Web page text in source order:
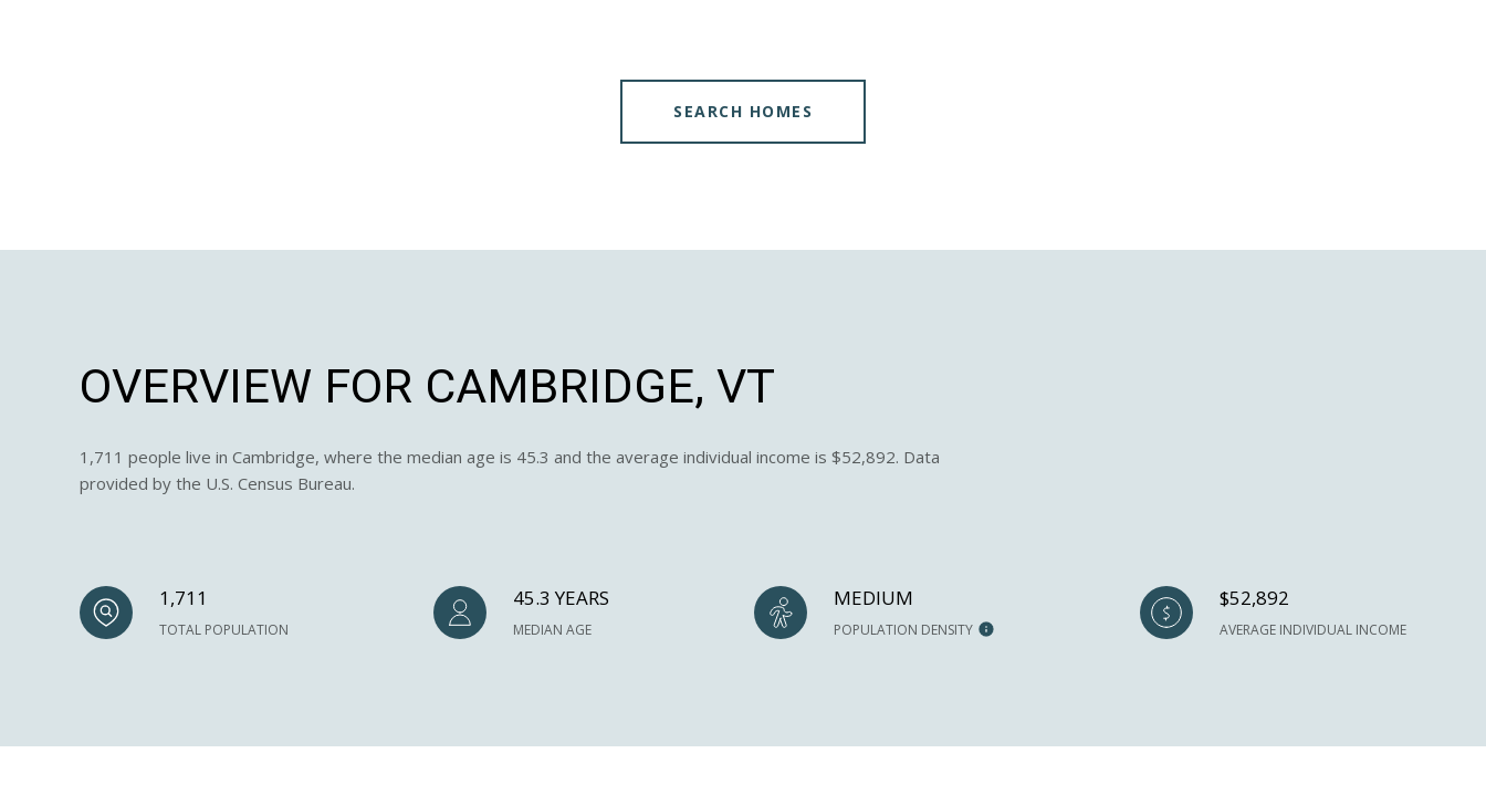
SEARCH HOMES
OVERVIEW FOR CAMBRIDGE, VT
1,711 people live in Cambridge, where the median age is 45.3 and the average individual income is $52,892. Data
provided by the U.S. Census Bureau.
1,711
TOTAL POPULATION
45.3 YEARS
MEDIAN AGE
MEDIUM
POPULATION DENSITY
$52,892
AVERAGE INDIVIDUAL INCOME